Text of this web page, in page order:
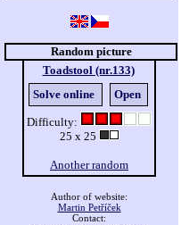
Random picture
Toadstool (nr.133)
Solve online
Open
Difficulty:
25 x 25
Another random
Author of website:
Martin Petříček
Contact: